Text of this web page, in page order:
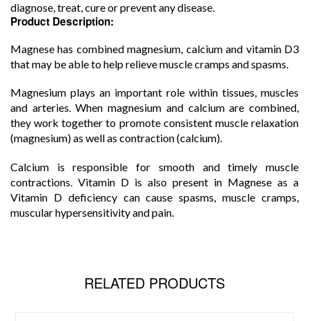
diagnose, treat, cure or prevent any disease.
Product Description:
Magnese has combined magnesium, calcium and vitamin D3
that may be able to help relieve muscle cramps and spasms.
Magnesium plays an important role within tissues, muscles
and arteries. When magnesium and calcium are combined,
they work together to promote consistent muscle relaxation
(magnesium) as well as contraction (calcium).
Calcium is responsible for smooth and timely muscle
contractions. Vitamin D is also present in Magnese as a
Vitamin D deficiency can cause spasms, muscle cramps,
muscular hypersensitivity and pain.
RELATED PRODUCTS